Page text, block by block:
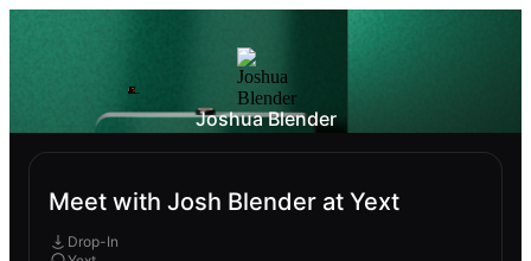
Joshua Blender
Meet with Josh Blender at Yext
Drop-In